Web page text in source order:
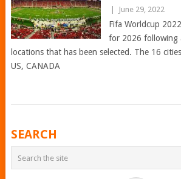
June 29, 2022
Fifa Worldcup
for 2026 following
locations that has been selected. The 16
US, CANADA
POSTS
NAVIGATION
SEARCH